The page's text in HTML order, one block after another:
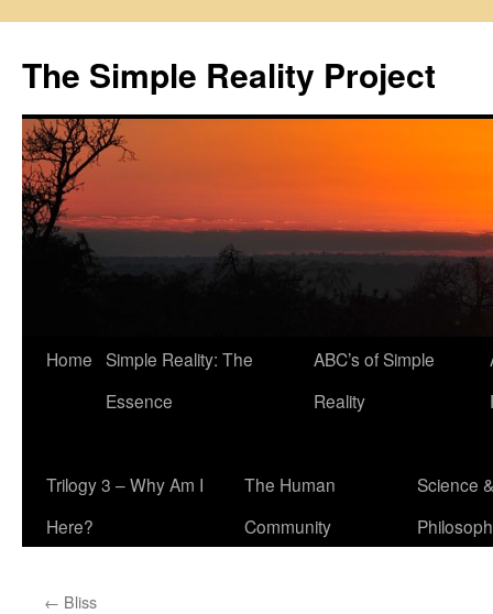
content
The Simple Reality Project
Home Simple Reality: The
Essence
ABC’s of Simple
Reality
Trilogy 3 – Why Am I
Here?
The Human
Community
Science &
← Bliss